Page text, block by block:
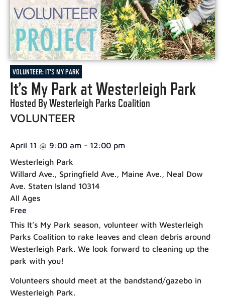
VOLUNTEER: IT'S MY PARK
It’s My Park at Westerleigh Park
Hosted By Westerleigh Parks Coalition
VOLUNTEER
April 11 @ 9:00 am - 12:00 pm
Westerleigh Park
Willard Ave., Springfield Ave., Maine Ave., Neal Dow
Ave. Staten Island 10314
All Ages
Free
This It’s My Park season, volunteer with Westerleigh
Parks Coalition to rake leaves and clean debris around
Westerleigh Park. We look forward to cleaning up the
park with you!
Volunteers should meet at the bandstand/gazebo in
Westerleigh Park.